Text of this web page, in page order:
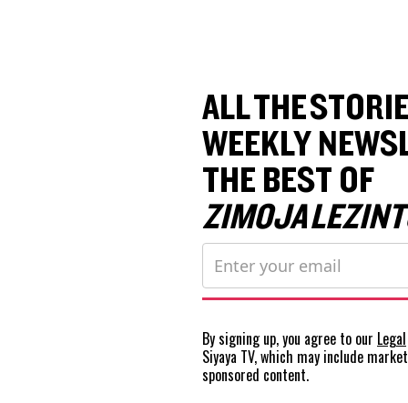
ALL THE
WEEKLY
THE BEST OF
ZIMOJA
By signing up, you agree to our Legal
Siyaya TV, which may include
sponsored content.